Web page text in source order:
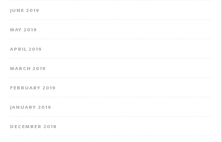
JUNE 2019
MAY 2019
APRIL 2019
MARCH 2019
FEBRUARY 2019
JANUARY 2019
DECEMBER 2018